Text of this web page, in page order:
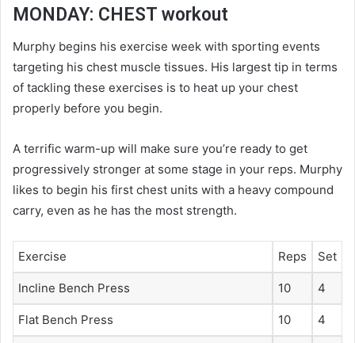
MONDAY: CHEST workout
Murphy begins his exercise week with sporting events
targeting his chest muscle tissues. His largest tip in terms
of tackling these exercises is to heat up your chest
properly before you begin.
A terrific warm-up will make sure you’re ready to get
progressively stronger at some stage in your reps. Murphy
likes to begin his first chest units with a heavy compound
carry, even as he has the most strength.
Exercise Reps Set
Incline Bench Press 10 4
Flat Bench Press 10 4